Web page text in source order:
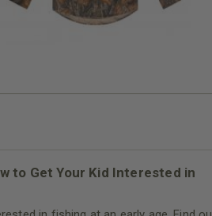
to Get Your Kid Interested in